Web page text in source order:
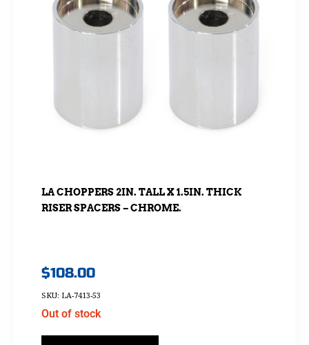
LA CHOPPERS 2IN. TALL X 1.5IN. THICK
RISER SPACERS – CHROME.
$108.00
SKU: LA-7413-53
Out of stock